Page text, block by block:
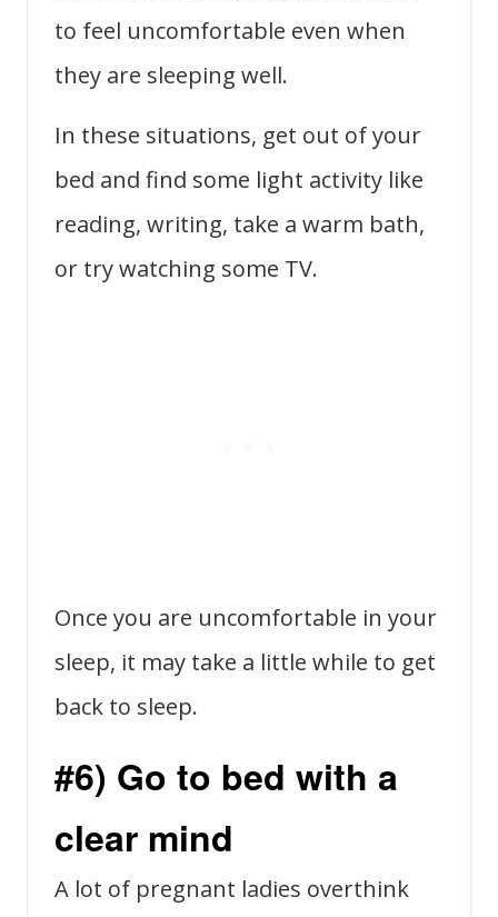
to feel uncomfortable even when
they are sleeping well.
In these situations, get out of your
bed and find some light activity like
reading, writing, take a warm bath,
or try watching some TV.
Once you are uncomfortable in your
sleep, it may take a little while to get
back to sleep.
#6) Go to bed with a
clear mind
A lot of pregnant ladies overthink